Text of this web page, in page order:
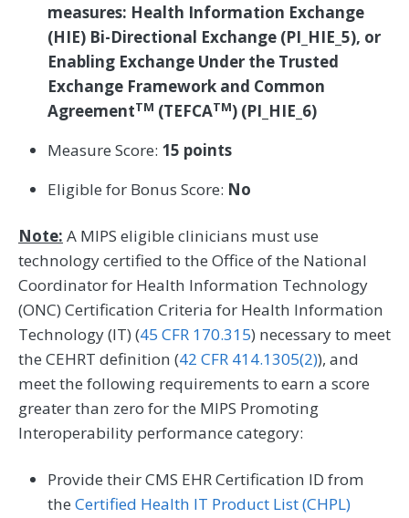
measures: Health Information Exchange
(HIE) Bi-Directional Exchange (PI_HIE_5), or
Enabling Exchange Under the Trusted
Exchange Framework and Common
AgreementTM (TEFCATM) (PI_HIE_6)
Measure Score: 15 points
Eligible for Bonus Score: No
Note: A MIPS eligible clinicians must use
technology certified to the Office of the National
Coordinator for Health Information Technology
(ONC) Certification Criteria for Health Information
Technology (IT) (45 CFR 170.315) necessary to meet
the CEHRT definition (42 CFR 414.1305(2)), and
meet the following requirements to earn a score
greater than zero for the MIPS Promoting
Interoperability performance category:
Provide their CMS EHR Certification ID from
theCertified Health IT Product List (CHPL)